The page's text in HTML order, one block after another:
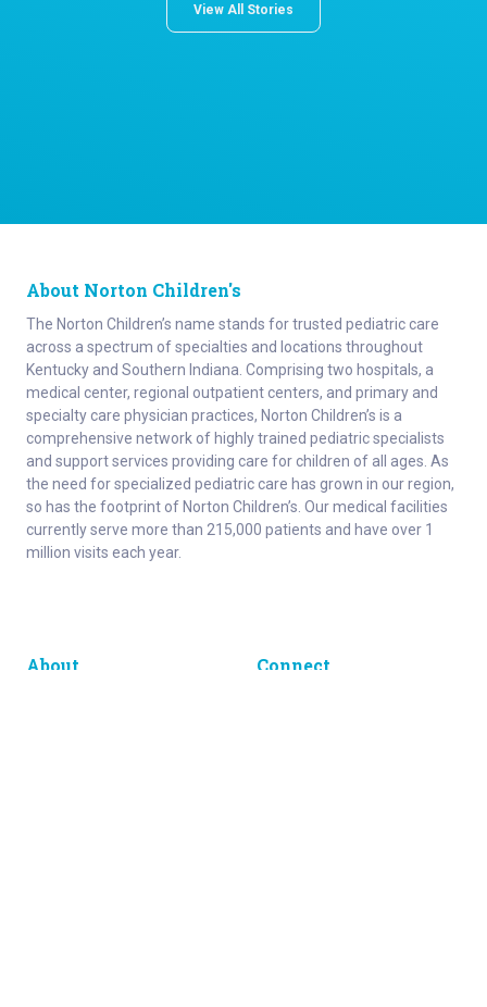
View All Stories
About Norton Children's
The Norton Children’s name stands for trusted pediatric care
across a spectrum of specialties and locations throughout
Kentucky and Southern Indiana. Comprising two hospitals, a
medical center, regional outpatient centers, and primary and
specialty care physician practices, Norton Children’s is a
comprehensive network of highly trained pediatric specialists
and support services providing care for children of all ages. As
the need for specialized pediatric care has grown in our region,
so has the footprint of Norton Children’s. Our medical facilities
currently serve more than 215,000 patients and have over 1
million visits each year.
About Connect